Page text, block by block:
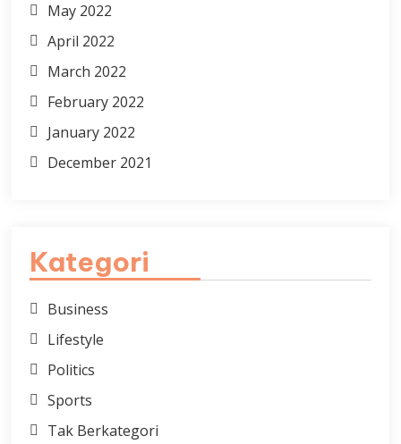
May 2022
April 2022
March 2022
February 2022
January 2022
December 2021
Kategori
Business
Lifestyle
Politics
Sports
Tak Berkategori